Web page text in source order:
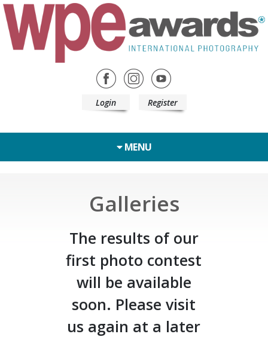
Login Register
MENU
Galleries
The results of our
first photo contest
will be available
soon. Please visit
us again at a later